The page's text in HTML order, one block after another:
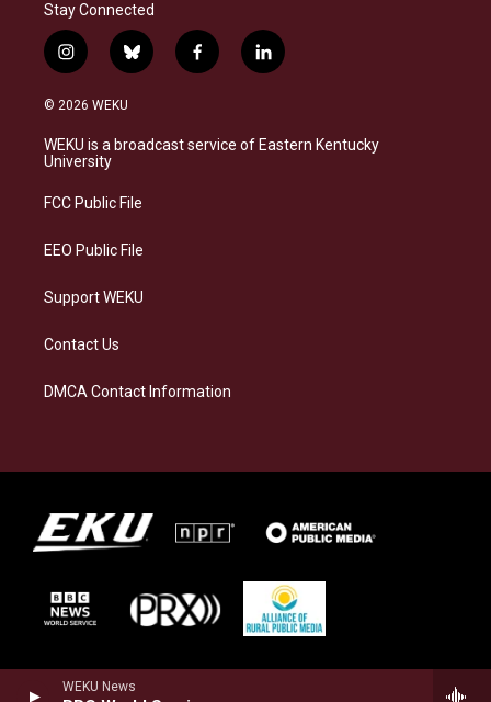
WEKU News
Stay Connected
i
n
s
a
g
a
b
l
s
f
a
b
l
i
e
© 2026 WEKU
WEKU is a broadcast service of Eastern Kentucky
University
FCC Public File
EEO Public File
Support WEKU
Contact Us
DMCA Contact Information